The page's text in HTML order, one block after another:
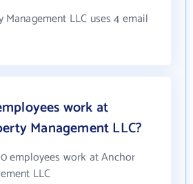
LLC uses 4 email
work at
Management LLC?
employees work at Anchor
LLC